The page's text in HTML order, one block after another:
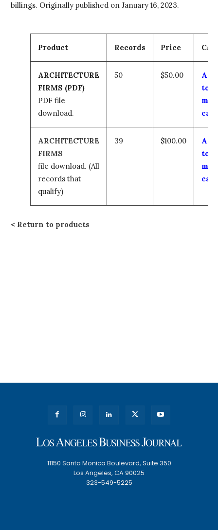
billings. Originally published on January 16, 2023.
Product Records Price
ARCHITECTURE
FIRMS (PDF)
PDF file
download.
50 $50.00
Add
to
my
cart
ARCHITECTURE
FIRMS
file download. (All
records that
qualify)
39 $100.00
Add
to
my
cart
Return to products
11150 Santa Monica Boulevard, Suite 350
Los Angeles, CA 90025
323-549-5225